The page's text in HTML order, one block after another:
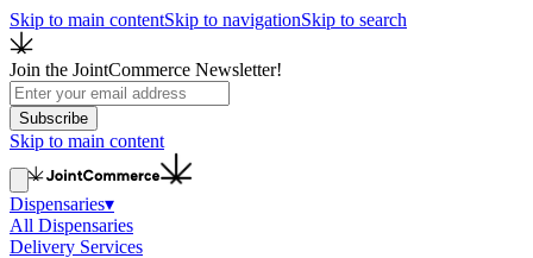
Skip to main contentSkip to navigationSkip to search
Join the JointCommerce Newsletter!
Subscribe
Skip to main content
Dispensaries▾
All Dispensaries
Delivery Services